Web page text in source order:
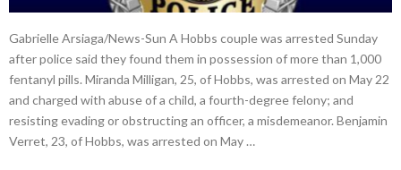
Gabrielle Arsiaga/News-Sun A Hobbs couple was arrested Sunday
after police said they found them in possession of more than 1,000
fentanyl pills. Miranda Milligan, 25, of Hobbs, was arrested on May 22
and charged with abuse of a child, a fourth-degree felony; and
resisting evading or obstructing an officer, a misdemeanor. Benjamin
Verret, 23, of Hobbs, was arrested on May …